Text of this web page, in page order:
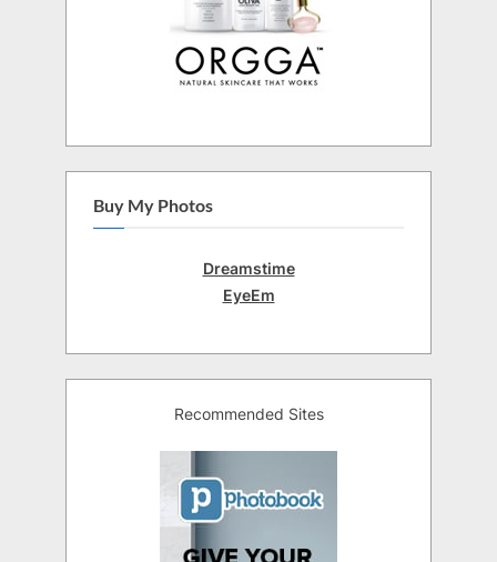
Buy My Photos
Dreamstime
EyeEm
Recommended Sites